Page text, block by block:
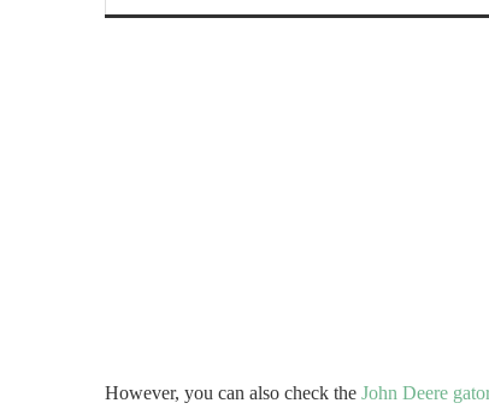
However, you can also check the John Deere